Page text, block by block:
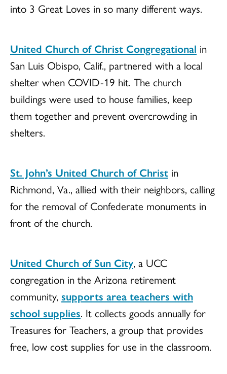
into 3 Great Loves in so many different ways.
United Church of Christ Congregational in
San Luis Obispo, Calif., partnered with a local
shelter when COVID-19 hit. The church
buildings were used to house families, keep
them together and prevent overcrowding in
shelters.
St. John’s United Church of Christ in
Richmond, Va., allied with their neighbors, calling
for the removal of Confederate monuments in
front of the church.
United Church of Sun City, a UCC
congregation in the Arizona retirement
community, supports area teachers with
school supplies. It collects goods annually for
Treasures for Teachers, a group that provides
free, low cost supplies for use in the classroom.